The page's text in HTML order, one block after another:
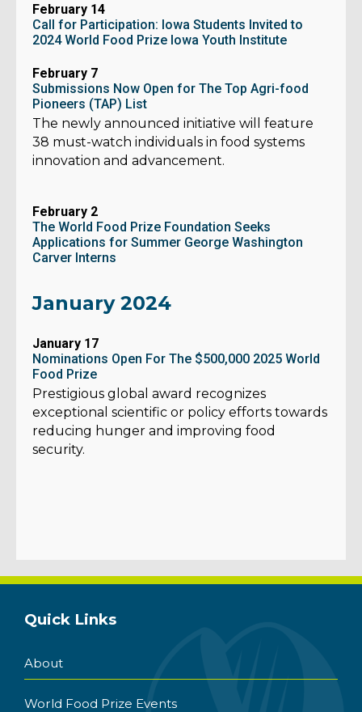
February 14
Call for Participation: Iowa Students Invited to
2024 World Food Prize Iowa Youth Institute
February 7
Submissions Now Open for The Top Agri-food
Pioneers (TAP) List
The newly announced initiative will feature
38 must-watch individuals in food systems
innovation and advancement.
February 2
The World Food Prize Foundation Seeks
Applications for Summer George Washington
Carver Interns
January 2024
January 17
Nominations Open For The $500,000 2025 World
Food Prize
Prestigious global award recognizes
exceptional scientific or policy efforts towards
reducing hunger and improving food
security.
Quick Links
About
World Food Prize Events